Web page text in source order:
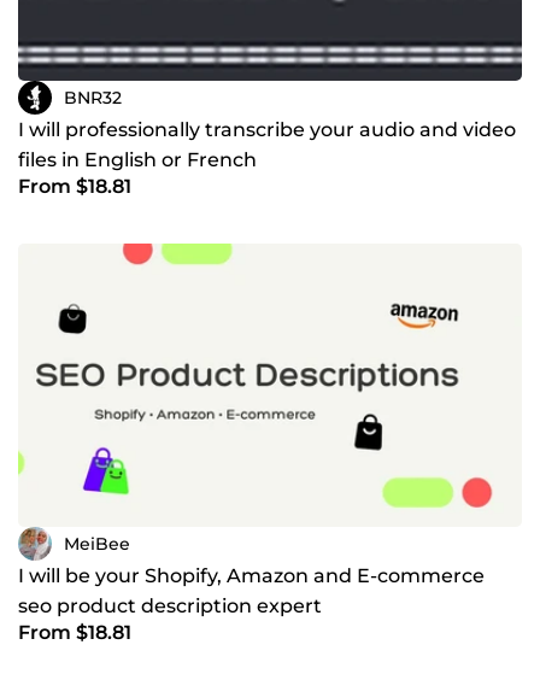
BNR32
I will professionally transcribe your audio and video
files in English or French
From $18.81
MeiBee
I will be your Shopify, Amazon and E-commerce
seo product description expert
From $18.81